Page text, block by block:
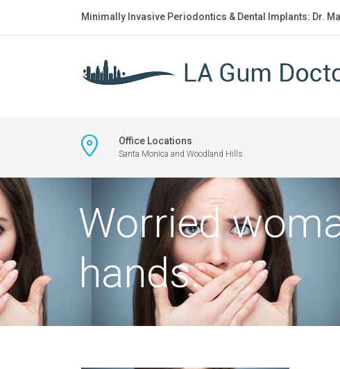
Minimally Invasive Periodontics & Dental Implants: Dr.
Office Locations
Santa Monica and Woodland Hills
Worried
hands.